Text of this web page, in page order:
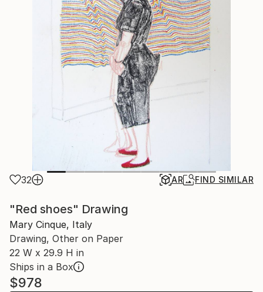
32 AR FIND SIMILAR
"Red shoes" Drawing
Mary Cinque, Italy
Drawing, Other on Paper
22 W x 29.9 H in
Ships in a Box
$978